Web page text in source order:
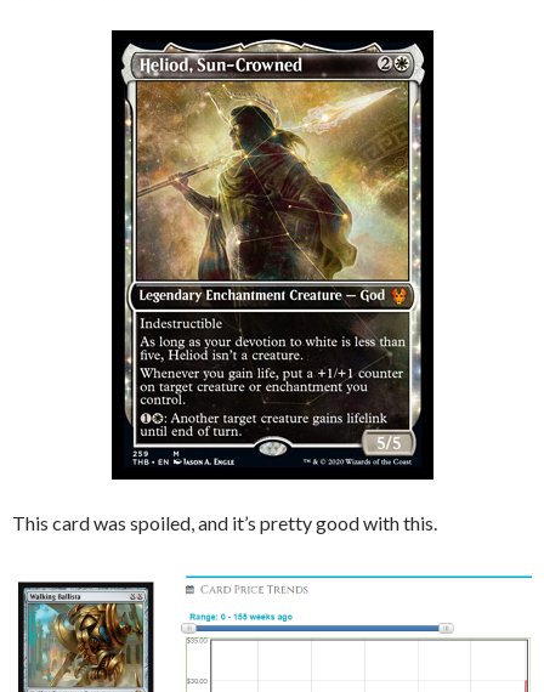
This card was spoiled, and it’s pretty good with this.